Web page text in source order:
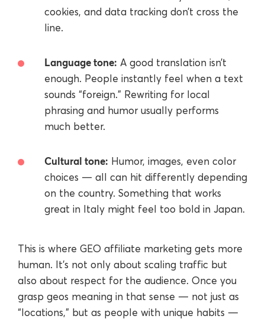
cookies, and data tracking don’t cross the
line.
Language tone: A good translation isn’t
enough. People instantly feel when a text
sounds “foreign.” Rewriting for local
phrasing and humor usually performs
much better.
Cultural tone: Humor, images, even color
choices — all can hit differently depending
on the country. Something that works
great in Italy might feel too bold in Japan.
This is where GEO affiliate marketing gets more
human. It’s not only about scaling traffic but
also about respect for the audience. Once you
grasp geos meaning in that sense — not just as
“locations,” but as people with unique habits —